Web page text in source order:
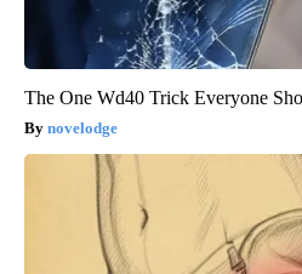
The One Wd40 Trick Everyone
novelodge